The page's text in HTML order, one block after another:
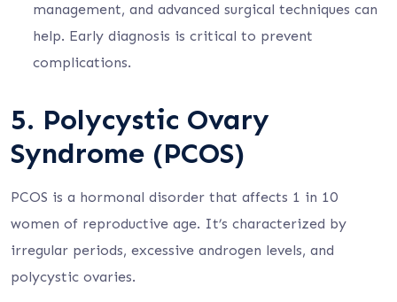
management, and advanced surgical techniques can
help. Early diagnosis is critical to prevent
complications.
5. Polycystic Ovary
Syndrome (PCOS)
PCOS is a hormonal disorder that affects 1 in 10
women of reproductive age. It’s characterized by
irregular periods, excessive androgen levels, and
polycystic ovaries.